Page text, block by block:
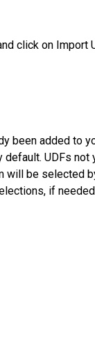
click on Import
been added to
UDFs not
will be selected
if